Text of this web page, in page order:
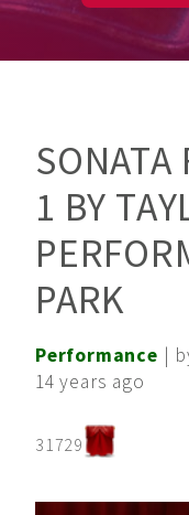
SONATA
1 BY
PARK
Performance |
14 years ago
31729